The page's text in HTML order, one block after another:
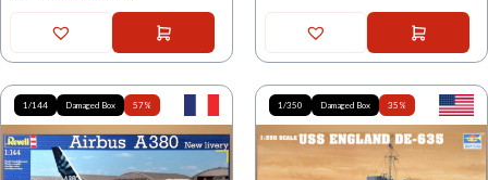
1/144 Damaged Box 57% 1/350 Damaged Box 35%